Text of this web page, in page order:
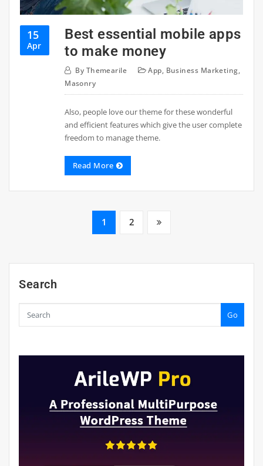
15
Apr
Best essential mobile apps
to make money
By Themearile App, Business Marketing,
Masonry
Also, people love our theme for these wonderful
and efficient features which give the user complete
freedom to manage theme.
Read More
1 2
Search
Go